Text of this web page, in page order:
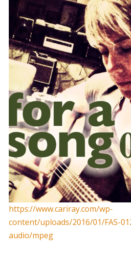
https://www.cariray.com/wp-
content/uploads/2016/01/FAS-
audio/mpeg